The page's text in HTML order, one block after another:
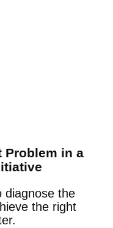
Problem in a
diagnose the
the right